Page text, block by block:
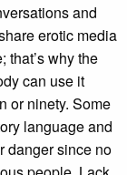
and
erotic media
that’s why the
can use it
or ninety. Some
language and
danger since no